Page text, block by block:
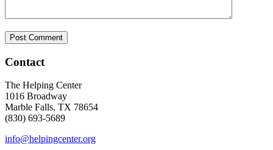
Contact
The Helping Center
1016 Broadway
Marble Falls, TX 78654
(830) 693-5689
info@helpingcenter.org